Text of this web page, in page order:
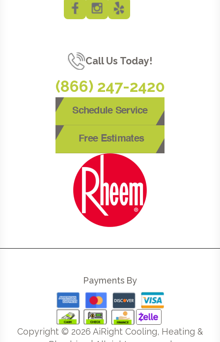
Call Us Today!
(866) 247-2420
Schedule Service
Free Estimates
Payments By
Copyright © 2026 AiRight Cooling, Heating &